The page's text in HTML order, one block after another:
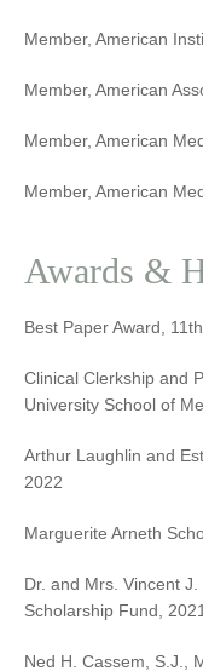
Member, American
Member, American
Member, American
Member, American
Awards &
Best Paper Award,
Clinical Clerkship and
University School of
Arthur Laughlin and
2022
Marguerite Arneth
Dr. and Mrs. Vincent
Scholarship Fund,
Ned H. Cassem, S.J.,